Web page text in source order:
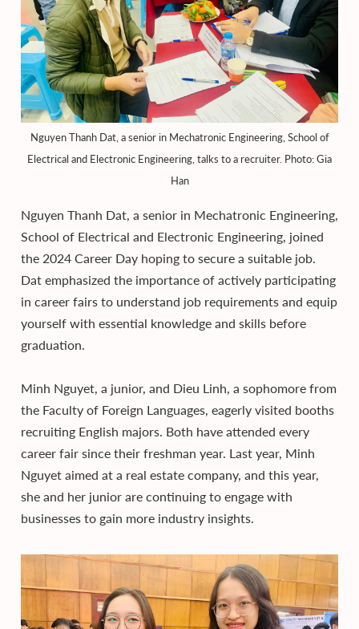
Nguyen Thanh Dat, a senior in Mechatronic Engineering, School of
Electrical and Electronic Engineering, talks to a recruiter. Photo: Gia
Han
Nguyen Thanh Dat, a senior in Mechatronic Engineering,
School of Electrical and Electronic Engineering, joined
the 2024 Career Day hoping to secure a suitable job.
Dat emphasized the importance of actively participating
in career fairs to understand job requirements and equip
yourself with essential knowledge and skills before
graduation.
Minh Nguyet, a junior, and Dieu Linh, a sophomore from
the Faculty of Foreign Languages, eagerly visited booths
recruiting English majors. Both have attended every
career fair since their freshman year. Last year, Minh
Nguyet aimed at a real estate company, and this year,
she and her junior are continuing to engage with
businesses to gain more industry insights.